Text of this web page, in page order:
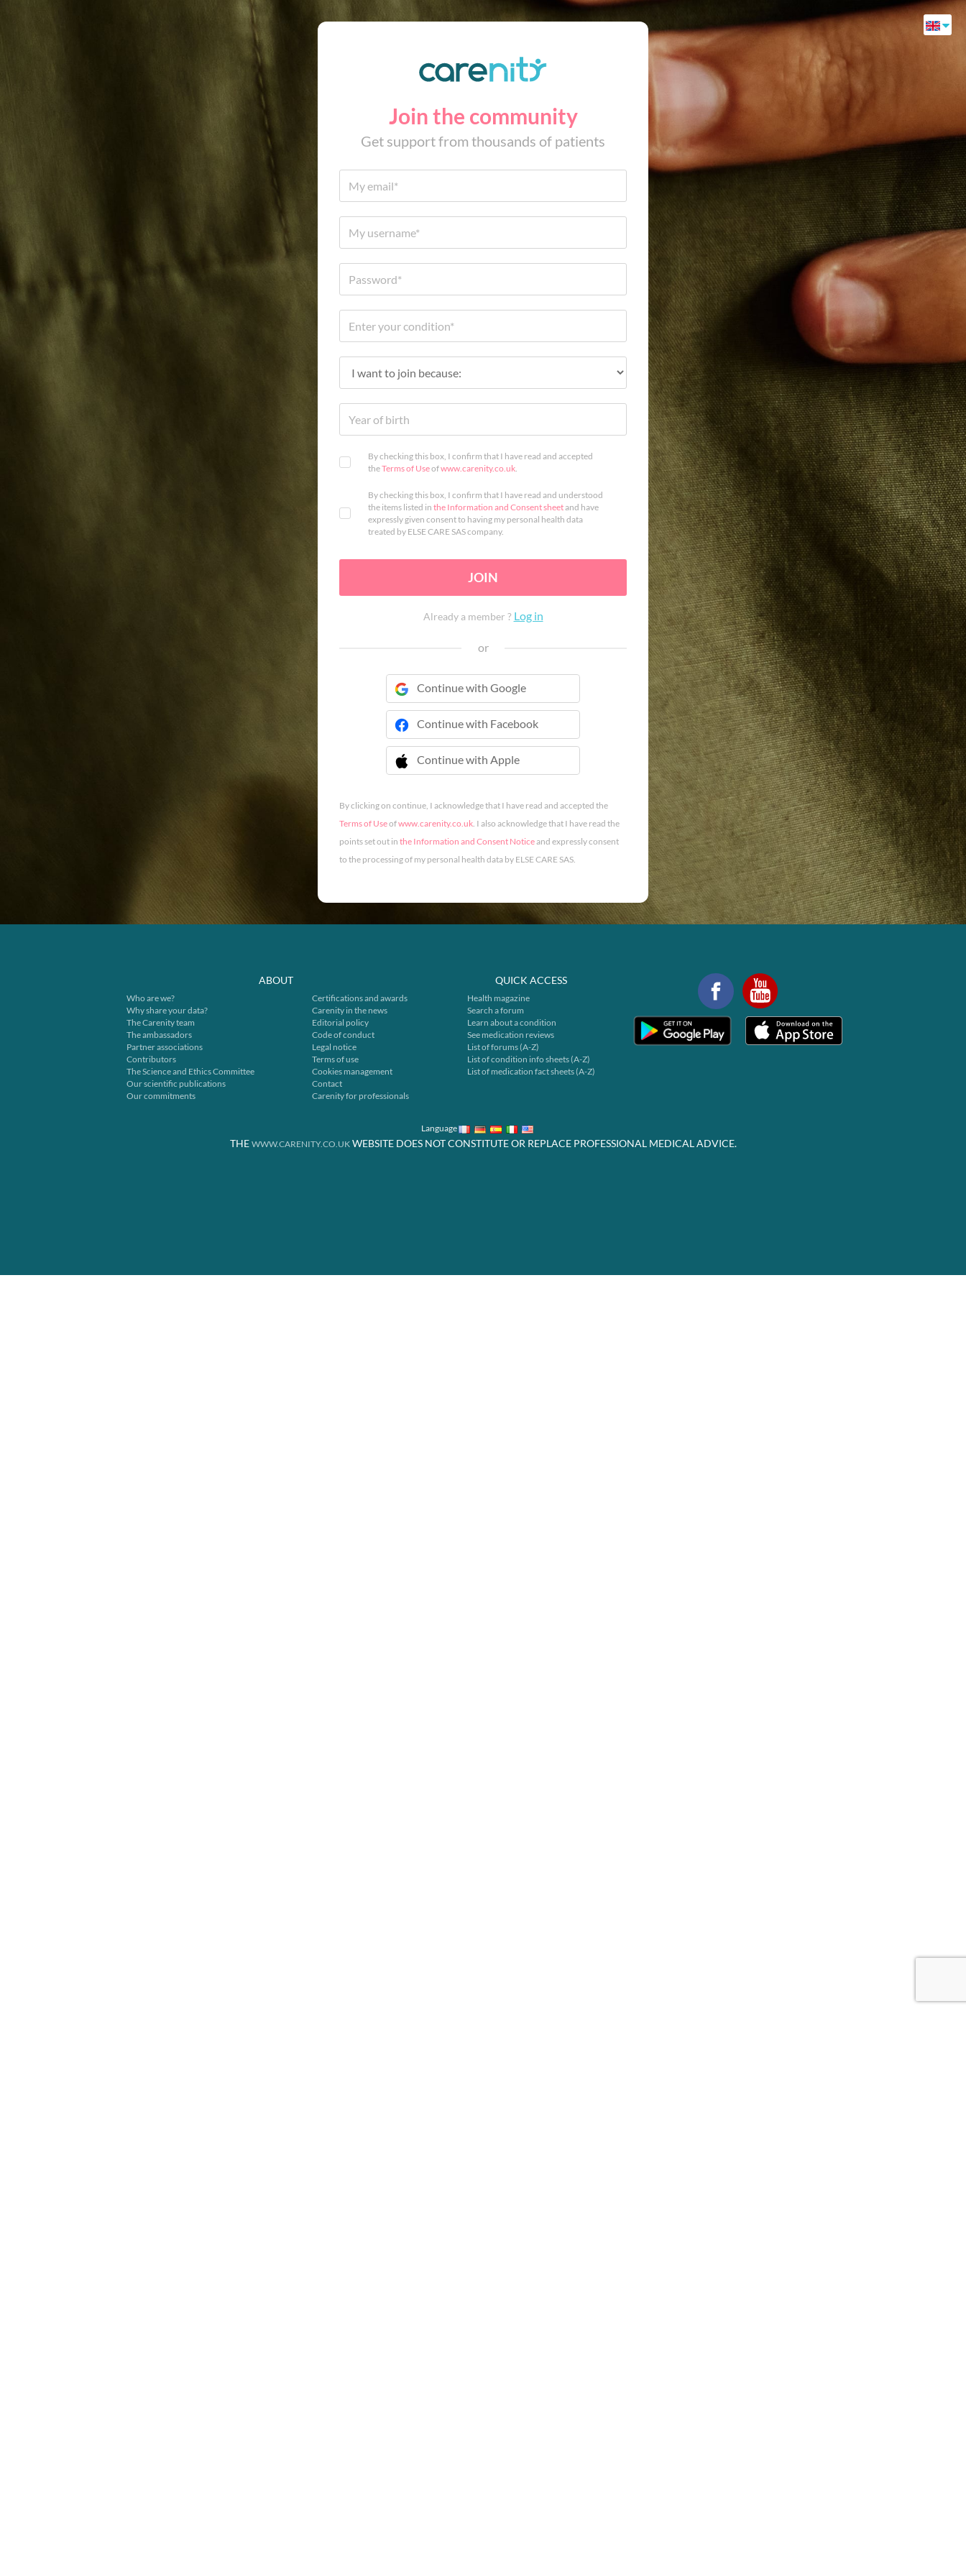
Join the community
Get support from thousands of patients
By checking this box, I confirm that I have read and accepted
theTerms of Useofwww.carenity.co.uk.
By checking this box, I confirm that I have read and understood
the items listed in the Information and Consent sheetand have
expressly given consent to having my personal health data
treated by ELSE CARE SAS company.
JOIN
Already a member ? Log in
or
Continue with Google
Continue with Facebook
Continue with Apple
 Continue with Apple
By clicking on continue, I acknowledge that I have read and accepted the
Terms of Useofwww.carenity.co.uk. I also acknowledge that I have read the
points set out in the Information and Consent Noticeand expressly consent
to the processing of my personal health data by ELSE CARE SAS.
ABOUT
Who are we?
Why share your data?
The Carenity team
The ambassadors
Partner associations
Contributors
The Science and Ethics Committee
Our scientific publications
Our commitments
Certifications and awards
Carenity in the news
Editorial policy
Code of conduct
Legal notice
Terms of use
Cookies management
Contact
Carenity for professionals
QUICK ACCESS
Health magazine
Search a forum
Learn about a condition
See medication reviews
List of forums (A-Z)
List of condition info sheets (A-Z)
List of medication fact sheets (A-Z)
Language
THE WWW.CARENITY.CO.UKWEBSITE DOES NOT CONSTITUTE OR REPLACE PROFESSIONAL MEDICAL ADVICE.